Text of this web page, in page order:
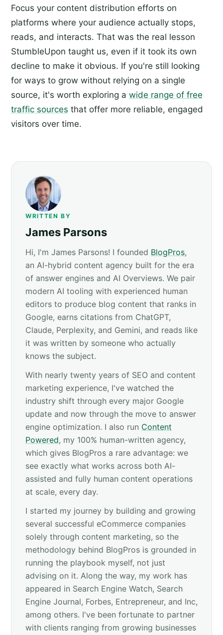
Focus your content distribution efforts on
platforms where your audience actually stops,
reads, and interacts. That was the real lesson
StumbleUpon taught us, even if it took its own
decline to make it obvious. If you're still looking
for ways to grow without relying on a single
source, it's worth exploring a wide range of free
traffic sources that offer more reliable, engaged
visitors over time.
WRITTEN BY
James Parsons
Hi, I'm James Parsons! I founded BlogPros,
an AI-hybrid content agency built for the era
of answer engines and AI Overviews. We pair
modern AI tooling with experienced human
editors to produce blog content that ranks in
Google, earns citations from ChatGPT,
Claude, Perplexity, and Gemini, and reads like
it was written by someone who actually
knows the subject.
With nearly twenty years of SEO and content
marketing experience, I've watched the
industry shift through every major Google
update and now through the move to answer
engine optimization. I also run Content
Powered, my 100% human-written agency,
which gives BlogPros a rare advantage: we
see exactly what works across both AI-
assisted and fully human content operations
at scale, every day.
I started my journey by building and growing
several successful eCommerce companies
solely through content marketing, so the
methodology behind BlogPros is grounded in
running the playbook myself, not just
advising on it. Along the way, my work has
appeared in Search Engine Watch, Search
Engine Journal, Forbes, Entrepreneur, and Inc,
among others. I've been fortunate to partner
with clients ranging from growing businesses